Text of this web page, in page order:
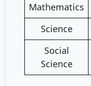
Mathematics
Science
Social
Science